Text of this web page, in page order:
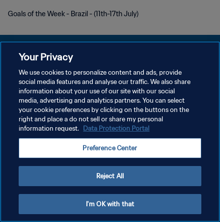
Goals of the Week - Brazil - (11th-17th July)
DATENSCHUTZ
NUTZUNGSBEDINGUNGEN
COOKIE-EINSTELLUNGEN VERWALTEN
Copyright © 1994 - 2026 FIFA. Alle Rechte vorbehalten.
Your Privacy
We use cookies to personalize content and ads, provide
social media features and analyse our traffic. We also share
information about your use of our site with our social
media, advertising and analytics partners. You can select
your cookie preferences by clicking on the buttons on the
right and place a do not sell or share my personal
information request. Data Protection Portal
Preference Center
Reject All
I'm OK with that